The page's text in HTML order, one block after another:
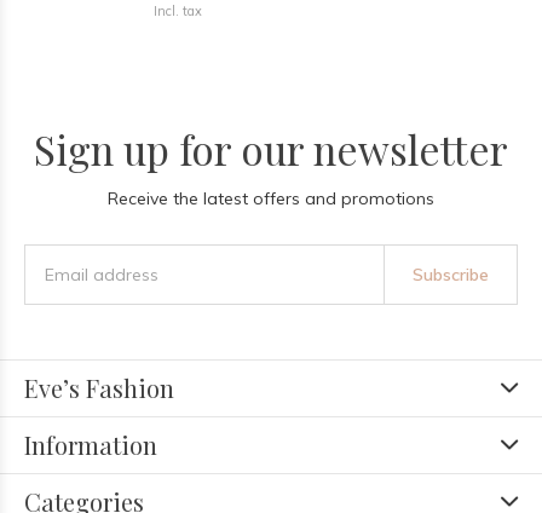
Incl. tax
Sign up for our newsletter
Receive the latest offers and promotions
Subscribe
Eve’s Fashion
Information
Categories